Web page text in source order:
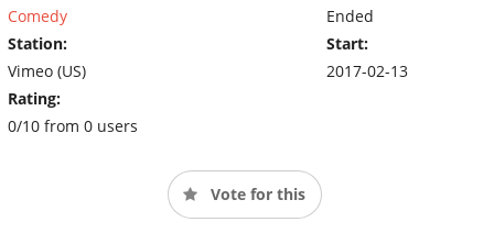
Comedy
Station:
Vimeo (US)
Rating:
0/10 from 0 users
Ended
Start:
2017-02-13
Vote for this